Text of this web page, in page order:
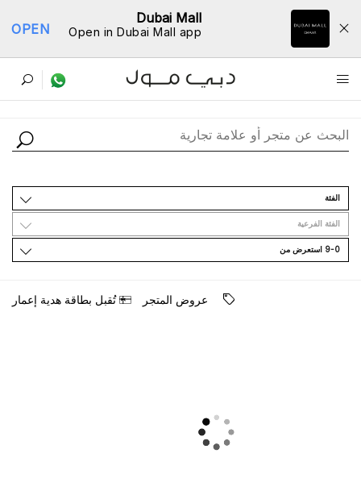
Dubai Mall
Open in Dubai Mall app
OPEN
ﺩﻟﻴﻞ اﻟﻤﺘﺎﺟﺮ
اﻟﻔﺌﺔ
اﻟﻔﺌﺔ اﻟﻔﺮﻋﻴﺔ
9-0 اﺳﺘﻌﺮﺽ ﻣﻦ
ﻋﺮﻭﺽ اﻟﻤﺘﺠﺮ ﺗُﻘﺒﻞ ﺑﻄﺎﻗﺔ ﻫﺪﻳﺔ ﺇﻋﻤﺎﺭ